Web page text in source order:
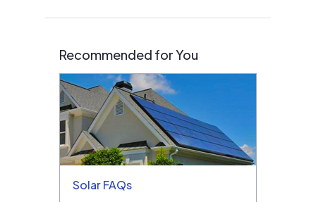
Recommended for You
Solar FAQs